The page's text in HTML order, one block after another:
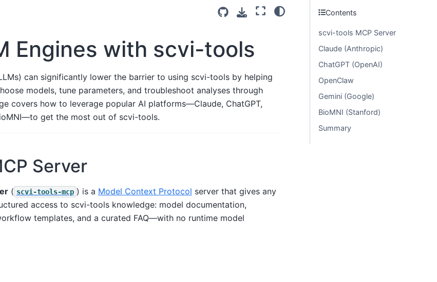
Engines with scvi-tools
can significantly lower the barrier to using scvi-tools by helping
models, tune parameters, and troubleshoot analyses through
covers how to leverage popular AI platforms—Claude, ChatGPT,
get the most out of scvi-tools.
Server
( scvi-tools-mcp ) is a Model Context Protocol server that gives any
access to scvi-tools knowledge: model documentation,
templates, and a curated FAQ—with no runtime model
Contents
scvi-tools MCP Server
Claude (Anthropic)
ChatGPT (OpenAI)
OpenClaw
Gemini (Google)
BioMNI (Stanford)
Summary